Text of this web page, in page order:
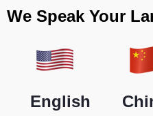
We Speak Your
English